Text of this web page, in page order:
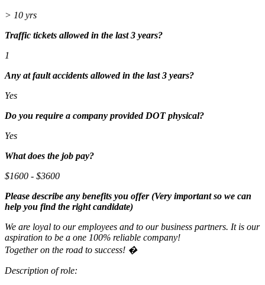
> 10 yrs
Traffic tickets allowed in the last 3 years?
1
Any at fault accidents allowed in the last 3 years?
Yes
Do you require a company provided DOT physical?
Yes
What does the job pay?
$1600 - $3600
Please describe any benefits you offer (Very important so we can
help you find the right candidate)
We are loyal to our employees and to our business partners. It is our
aspiration to be a one 100% reliable company!
Together on the road to success! �
Description of role: